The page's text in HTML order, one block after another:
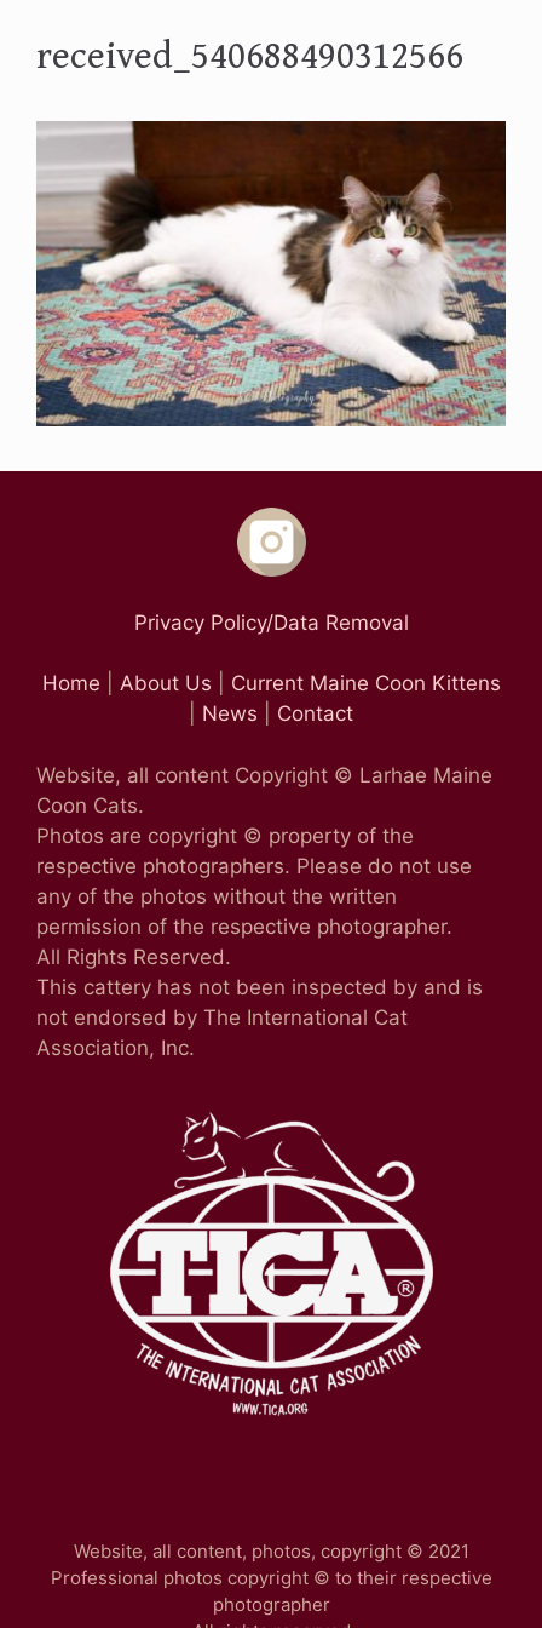
received_540688490312566
Privacy Policy/Data Removal
Home About Us
Current Maine Coon Kittens
News Contact
Website, all content Copyright © Larhae Maine
Coon Cats.
Photos are copyright © property of the
respective photographers. Please do not use
any of the photos without the written
permission of the respective photographer.
All Rights Reserved.
This cattery has not been inspected by and is
not endorsed by The International Cat
Association, Inc.
Website, all content, photos, copyright © 2021
Professional photos copyright © to their respective
photographer